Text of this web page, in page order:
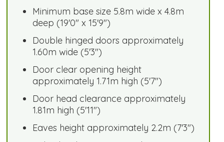
Minimum base size 5.8m wide x 4.8m
deep (19'0" x 15'9")
Double hinged doors approximately
1.60m wide (5'3")
Door clear opening height
approximately 1.71m high (5'7")
Door head clearance approximately
1.81m high (5'11")
Eaves height approximately 2.2m (7'3")